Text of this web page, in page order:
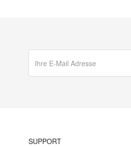
SUPPORT